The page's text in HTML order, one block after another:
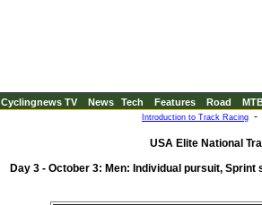
Cyclingnews TV News Tech Features Road
Introduction to Track Racing -
USA Elite National
Day 3 - October 3: Men: Individual pursuit,